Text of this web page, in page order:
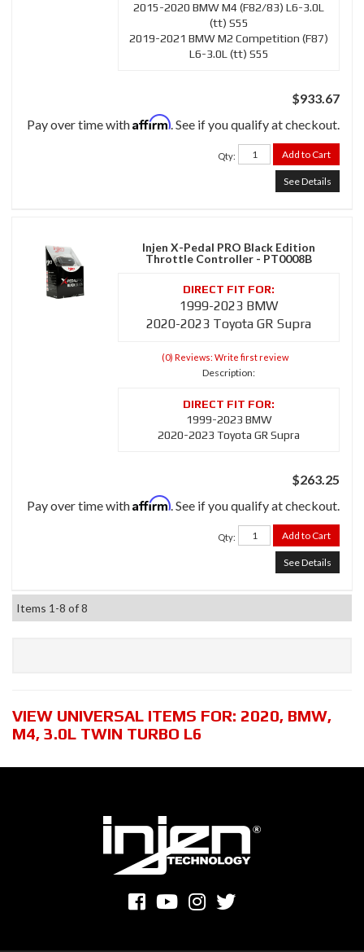
2015-2020 BMW M4 (F82/83) L6-3.0L
(tt) S55
2019-2021 BMW M2 Competition (F87)
L6-3.0L (tt) S55
$933.67
Pay over time withAffirm. See if you qualify at checkout.
Qty: Add to Cart
See Details
Injen X-Pedal PRO Black Edition
Throttle Controller - PT0008B
1999-2023 BMW
2020-2023 Toyota GR Supra
(0) Reviews: Write first review
Description:
1999-2023 BMW
2020-2023 Toyota GR Supra
$263.25
Pay over time withAffirm. See if you qualify at checkout.
Qty: Add to Cart
See Details
Items 1-8 of8
VIEW UNIVERSAL ITEMS FOR: 2020, BMW,
M4, 3.0L TWIN TURBO L6